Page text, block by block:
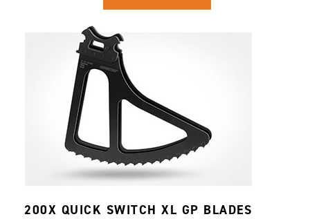
200X QUICK SWITCH XL GP BLADES